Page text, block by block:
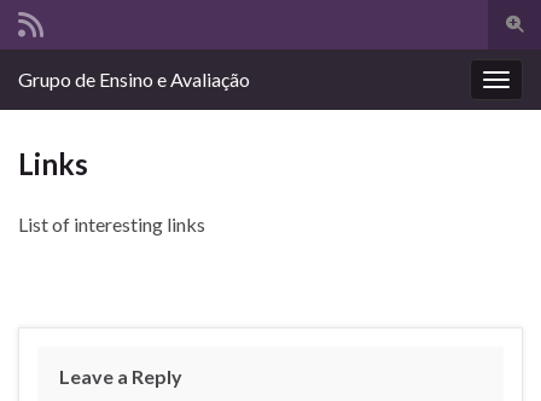
Search for:
Grupo de Ensino e Avaliação
Links
List of interesting links
Leave a Reply